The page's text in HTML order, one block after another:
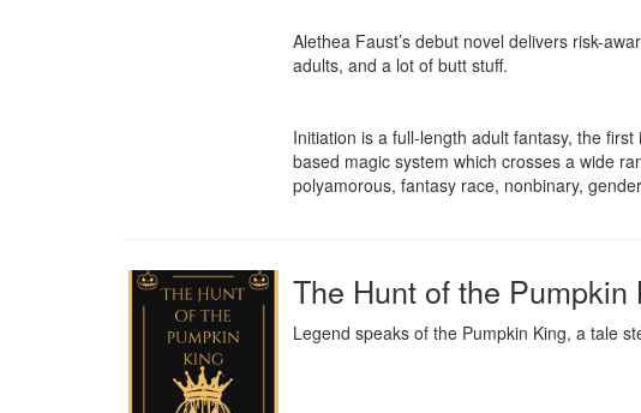
Alethea Faust’s debut novel delivers risk-
adults, and a lot of butt stuff.
Initiation is a full-length adult fantasy, the
based magic system which crosses a wide
polyamorous, fantasy race, nonbinary,
The Hunt of the Pumpkin
Legend speaks of the Pumpkin King, a tale